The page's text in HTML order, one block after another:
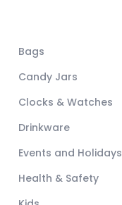
Bags
Candy Jars
Clocks & Watches
Drinkware
Events and Holidays
Health & Safety